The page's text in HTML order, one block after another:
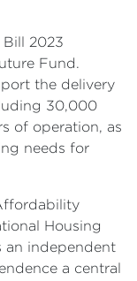
2023
Fund.
the delivery
30,000
of operation, as
needs for
Housing
an independent
a central